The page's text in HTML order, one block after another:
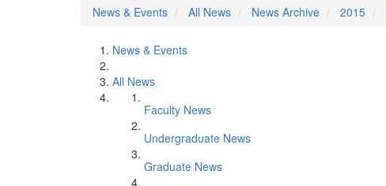
News & Events
All News News Archive 2015
News & Events
All News
Faculty News
Undergraduate News
Graduate News